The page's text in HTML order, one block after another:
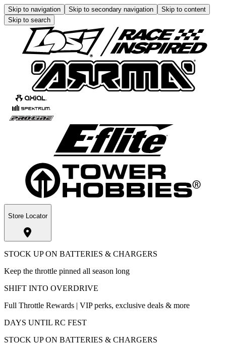
Skip to navigation Skip to secondary navigation
Skip to content
Skip to search
Store Locator
STOCK UP ON BATTERIES & CHARGERS
Keep the throttle pinned all season long
SHIFT INTO OVERDRIVE
Full Throttle Rewards | VIP perks, exclusive deals & more
DAYS UNTIL RC FEST
STOCK UP ON BATTERIES & CHARGERS